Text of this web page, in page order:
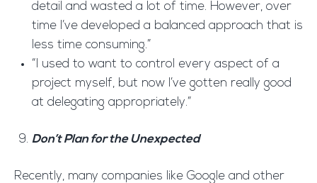
detail and wasted a lot of time. However, over
time I’ve developed a balanced approach that is
less time consuming.”
“I used to want to control every aspect of a
project myself, but now I’ve gotten really good
at delegating appropriately.”
Don’t Plan for the Unexpected
Recently, many companies like Google and other